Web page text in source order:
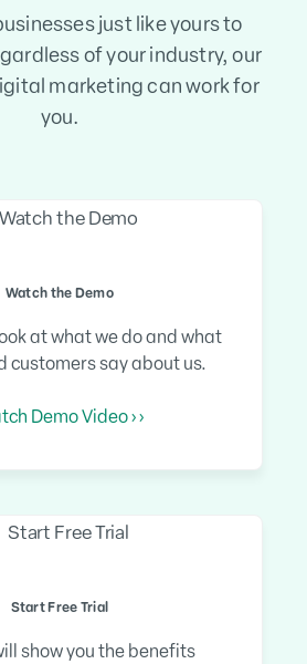
just like yours to
of your industry, our
marketing can work for
you.
Watch the Demo
at what we do and what
customers say about us.
Demo Video › ›
Start Free Trial
show you the benefits